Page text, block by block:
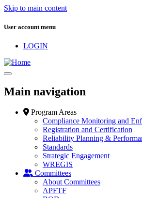
Skip to main content
User account menu
LOGIN
Main navigation
Program Areas
Compliance Monitoring and
Registration and Certification
Reliability Planning &
Standards
Strategic Engagement
WREGIS
Committees
About Committees
APFTF